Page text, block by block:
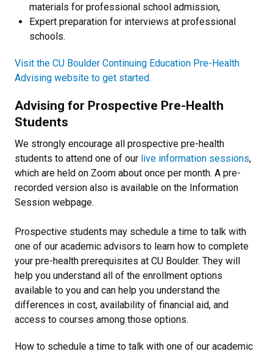
materials for professional school admission,
Expert preparation for interviews at professional
schools.
Visit the CU Boulder Continuing Education Pre-Health
Advising website to get started.
Advising for Prospective Pre-Health
Students
We strongly encourage all prospective pre-health
students to attend one of our live information sessions,
which are held on Zoom about once per month. A pre-
recorded version also is available on the Information
Session webpage.
Prospective students may schedule a time to talk with
one of our academic advisors to learn how to complete
your pre-health prerequisites at CU Boulder. They will
help you understand all of the enrollment options
available to you and can help you understand the
differences in cost, availability of financial aid, and
access to courses among those options.
How to schedule a time to talk with one of our academic